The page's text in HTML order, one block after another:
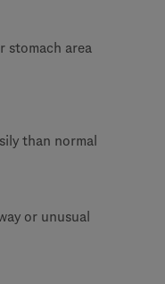
stomach area
than normal
or unusual